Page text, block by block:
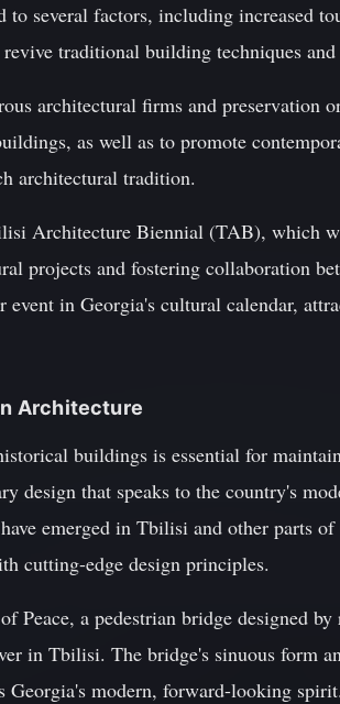
to several factors, including increased
traditional building techniques and
architectural firms and preservation
as well as to promote
architectural tradition.
Architecture Biennial (TAB), which
projects and fostering collaboration
in Georgia's cultural calendar,
Architecture
buildings is essential for
design that speaks to the country's
emerged in Tbilisi and other parts
cutting-edge design principles.
Peace, a pedestrian bridge designed
in Tbilisi. The bridge's sinuous form
Georgia's modern, forward-looking spirit.